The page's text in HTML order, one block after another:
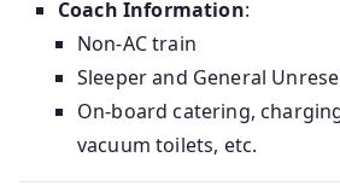
Coach Information:
Non-AC train
Sleeper and General
On-board catering,
vacuum toilets, etc.